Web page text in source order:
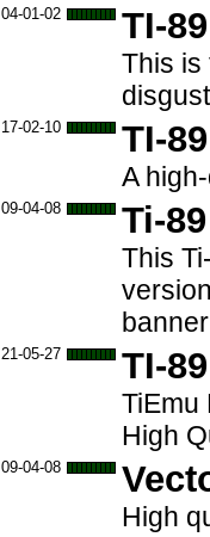
04-01-02 TI-
This is
17-02-10 TI-
A
09-04-08 Ti-
This
21-05-27 TI-
TiEmu
High
09-04-08
High